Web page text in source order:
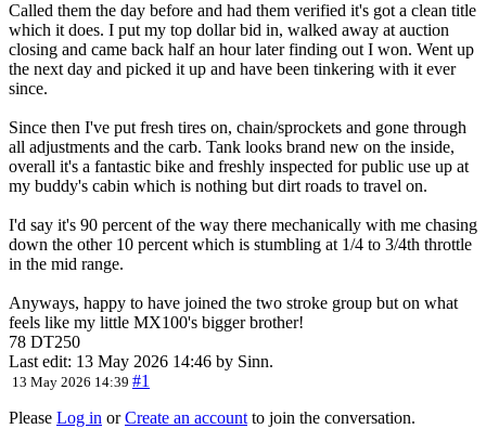
Called them the day before and had them verified it's got a clean title
which it does. I put my top dollar bid in, walked away at auction
closing and came back half an hour later finding out I won. Went up
the next day and picked it up and have been tinkering with it ever
since.
Since then I've put fresh tires on, chain/sprockets and gone through
all adjustments and the carb. Tank looks brand new on the inside,
overall it's a fantastic bike and freshly inspected for public use up at
my buddy's cabin which is nothing but dirt roads to travel on.
I'd say it's 90 percent of the way there mechanically with me chasing
down the other 10 percent which is stumbling at 1/4 to 3/4th throttle
in the mid range.
Anyways, happy to have joined the two stroke group but on what
feels like my little MX100's bigger brother!
78 DT250
Last edit: 13 May 2026 14:46 by Sinn.
13 May 2026 14:39 #1
Please Log in orCreate an accountto join the conversation.